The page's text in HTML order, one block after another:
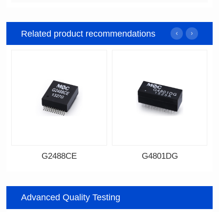
Related product recommendations
100/1000 BASE-T
G2488CE
100/1000 BASE-T
G4801DG
Advanced Quality Testing